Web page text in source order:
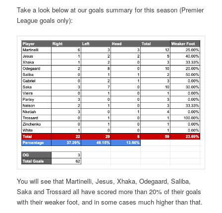
Take a look below at our goals summary for this season (Premier
League goals only):
You will see that Martinelli, Jesus, Xhaka, Odegaard, Saliba,
Saka and Trossard all have scored more than 20% of their goals
with their weaker foot, and in some cases much higher than that.